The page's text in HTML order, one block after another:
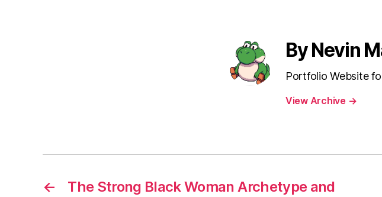
By Nevin
Portfolio Website
View Archive →
←
The Strong Black Woman Archetype and